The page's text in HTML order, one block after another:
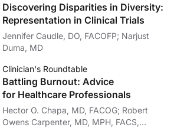
Discovering Disparities in Diversity:
Representation in Clinical Trials
Jennifer Caudle, DO, FACOFP; Narjust
Duma, MD
Clinician's Roundtable
Battling Burnout: Advice
for Healthcare Professionals
Hector O. Chapa, MD, FACOG; Robert
Owens Carpenter, MD, MPH, FACS,